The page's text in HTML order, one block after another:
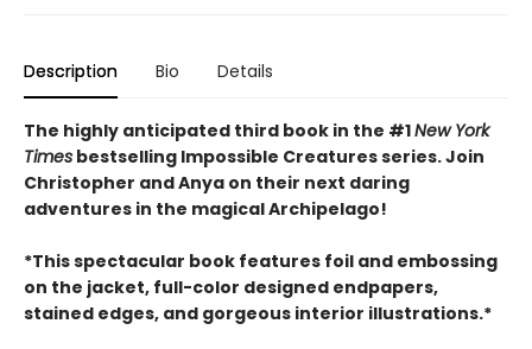
Description Bio Details
The highly anticipated third book in the #1New York
Times bestselling Impossible Creatures series. Join
Christopher and Anya on their next daring
adventures in the magical Archipelago!
*This spectacular book features foil and embossing
on the jacket, full-color designed endpapers,
stained edges, and gorgeous interior illustrations.*